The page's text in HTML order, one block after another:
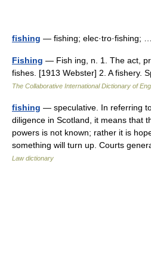
fishing — fishing; elec·tro·fishing;
Fishing — Fish ing, n. 1. The act,
fishes. [1913 Webster] 2. A fishery.
The Collaborative International Dictionary of
fishing — speculative. In referring
diligence in Scotland, it means that
powers is not known; rather it is
something will turn up. Courts
Law dictionary